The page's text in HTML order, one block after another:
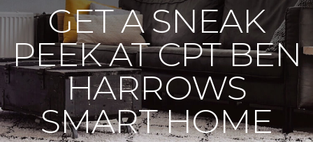
GET A SNEAK
PEEK AT CPT BEN
HARROWS
SMART HOME